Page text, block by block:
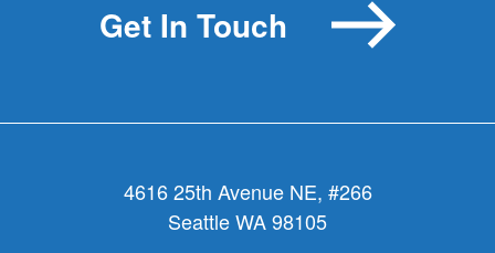
Get In Touch
4616 25th Avenue NE, #266
Seattle WA 98105